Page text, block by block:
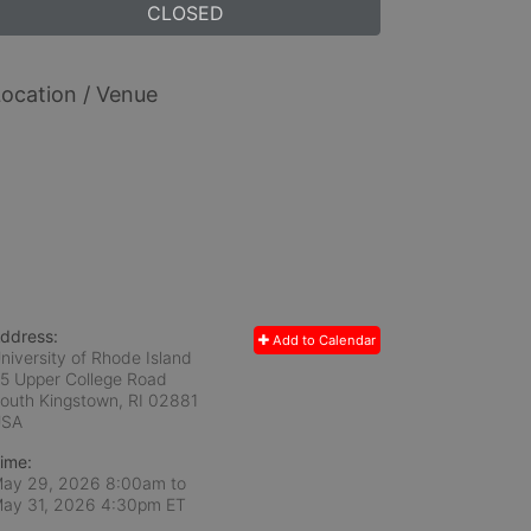
CLOSED
/ Venue
Add to Calendar
of Rhode Island
Upper College Road
Kingstown, RI 02881
29, 2026 8:00am to
31, 2026 4:30pm ET